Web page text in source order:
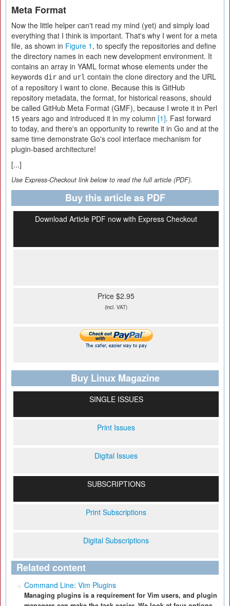
Meta Format
Now the little helper can't read my mind (yet) and simply load
everything that I think is important. That's why I went for a meta
file, as shown in Figure 1 , to specify the repositories and define
the directory names in each new development environment. It
contains an array in YAML format whose elements under the
keywords dir and url contain the clone directory and the URL
of a repository I want to clone. Because this is GitHub
repository metadata, the format, for historical reasons, should
be called GitHub Meta Format (GMF), because I wrote it in Perl
15 years ago and introduced it in my column [1]. Fast forward
to today, and there's an opportunity to rewrite it in Go and at the
same time demonstrate Go's cool interface mechanism for
plugin-based architecture!
[...]
Use Express-Checkout link below to read the full article (PDF).
Buy this article as PDF
Download Article PDF now with Express Checkout
Price $2.95
(incl. VAT)
Buy Linux Magazine
SINGLE ISSUES
Print Issues
Digital Issues
SUBSCRIPTIONS
Print Subscriptions
Digital Subscriptions
Related content
Command Line: Vim Plugins
Managing plugins is a requirement for Vim users, and plugin